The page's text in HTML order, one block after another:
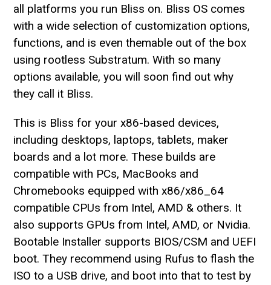
all platforms you run Bliss on. Bliss OS comes
with a wide selection of customization options,
functions, and is even themable out of the box
using rootless Substratum. With so many
options available, you will soon find out why
they call it Bliss.
This is Bliss for your x86-based devices,
including desktops, laptops, tablets, maker
boards and a lot more. These builds are
compatible with PCs, MacBooks and
Chromebooks equipped with x86/x86_64
compatible CPUs from Intel, AMD & others. It
also supports GPUs from Intel, AMD, or Nvidia.
Bootable Installer supports BIOS/CSM and UEFI
boot. They recommend using Rufus to flash the
ISO to a USB drive, and boot into that to test by